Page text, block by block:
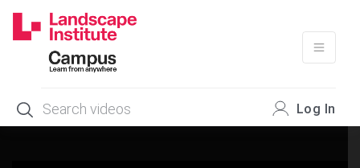
content
Log In